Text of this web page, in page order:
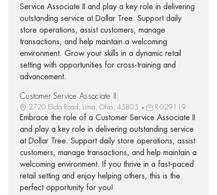
Service Associate II and play a key role in delivering
outstanding service at Dollar Tree. Support daily
store operations, assist customers, manage
transactions, and help maintain a welcoming
environment. Grow your skills in a dynamic retail
setting with opportunities for cross-training and
advancement.
Customer Service Associate II
2720 Elida Road, Lima, Ohio, 45805 R-029119
Embrace the role of a Customer Service Associate II
and play a key role in delivering outstanding service
at Dollar Tree. Support daily store operations, assist
customers, manage transactions, and help maintain a
welcoming environment. If you thrive in a fast-paced
retail setting and enjoy helping others, this is the
perfect opportunity for you!